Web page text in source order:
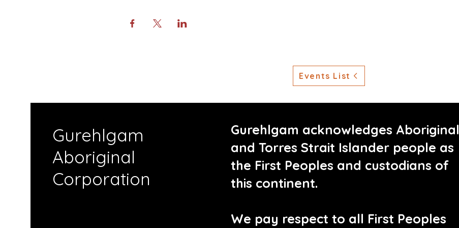
Events List
Gurehlgam
Aboriginal
Corporation
Gurehlgam acknowledges Aboriginal
and Torres Strait Islander people as
the First Peoples and custodians of
this continent.
We pay respect to all First Peoples